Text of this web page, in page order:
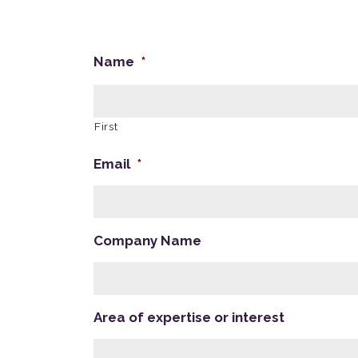
Name *
First
Email *
Company Name
Area of expertise or interest